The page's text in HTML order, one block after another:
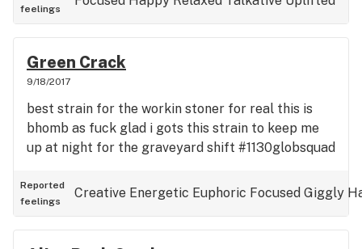
feelings
Green Crack
9/18/2017
best strain for the workin stoner for real this is
bhomb as fuck glad i gots this strain to keep me
up at night for the graveyard shift #1130globsquad
Reported
feelings
Creative Energetic Euphoric Focused Giggly